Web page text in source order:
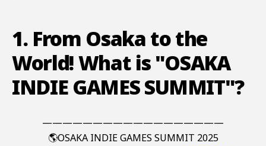
1. From Osaka to the
World! What is "OSAKA
INDIE GAMES SUMMIT"?
——————————————————
🌎OSAKA INDIE GAMES SUMMIT 2025